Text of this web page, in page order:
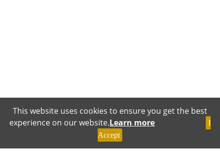
This website uses cookies to ensure you get the best
experience on our website.Learn more
I
Accept